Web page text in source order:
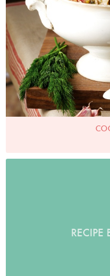
RECIPE